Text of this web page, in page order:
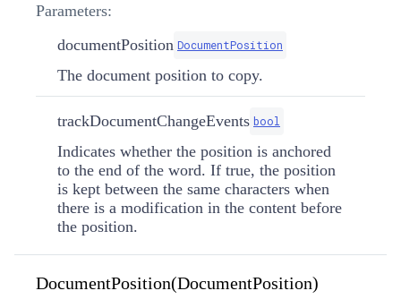
Parameters:
documentPosition DocumentPosition
The document position to copy.
trackDocumentChangeEvents bool
Indicates whether the position is anchored
to the end of the word. If true, the position
is kept between the same characters when
there is a modification in the content before
the position.
DocumentPosition(DocumentPosition)